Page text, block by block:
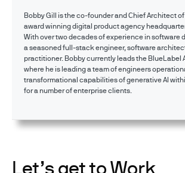
Bobby Gill is the co-founder and Chief Architect
award winning digital product agency
With over two decades of experience in software
a seasoned full-stack engineer, software
practitioner. Bobby currently leads the BlueLabel
where he is leading a team of engineers
transformational capabilities of generative AI
for a number of enterprise clients.
Let’s get to Work